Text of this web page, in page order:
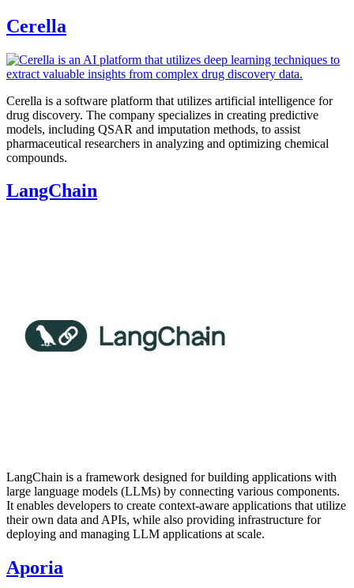
Cerella
Cerella is a software platform that utilizes artificial intelligence for
drug discovery. The company specializes in creating predictive
models, including QSAR and imputation methods, to assist
pharmaceutical researchers in analyzing and optimizing chemical
compounds.
LangChain
LangChain is a framework designed for building applications with
large language models (LLMs) by connecting various components.
It enables developers to create context-aware applications that utilize
their own data and APIs, while also providing infrastructure for
deploying and managing LLM applications at scale.
Aporia